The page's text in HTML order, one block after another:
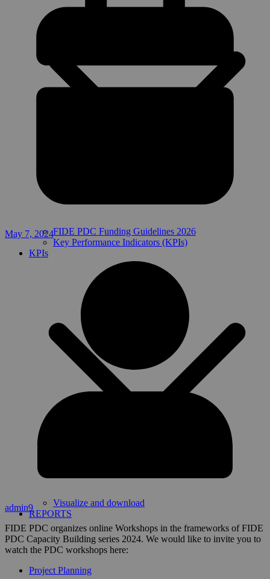
FIDE PDC Funding Guidelines 2026
Key Performance Indicators (KPIs)
KPIs
Visualize and download
REPORTS
May 7, 2024
admin9
FIDE PDC organizes online Workshops in the frameworks of FIDE
PDC Capacity Building series 2024. We would like to invite you to
watch the PDC workshops here:
Project Planning